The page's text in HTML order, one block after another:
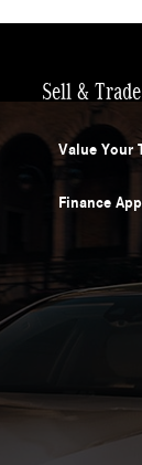
Sell &
Value Your
Finance